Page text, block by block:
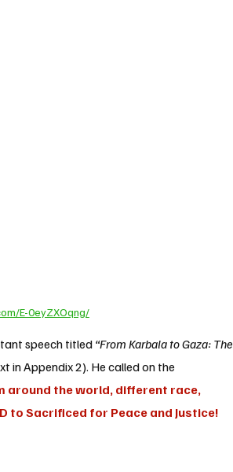
E-0eyZXOqng/
speech titled “From Karbala to Gaza: The
in Appendix 2). He called on the
around the world, different race,
to Sacrificed for Peace and Justice!